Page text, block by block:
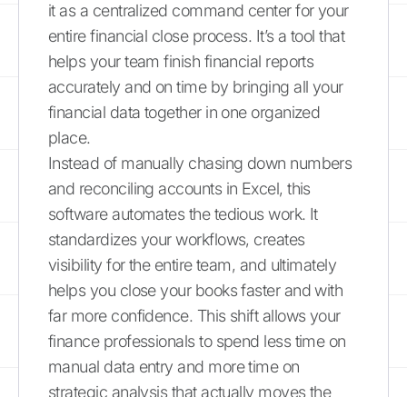
it as a centralized command center for your
entire financial close process. It’s a tool that
helps your team finish financial reports
accurately and on time by bringing all your
financial data together in one organized
place.
Instead of manually chasing down numbers
and reconciling accounts in Excel, this
software automates the tedious work. It
standardizes your workflows, creates
visibility for the entire team, and ultimately
helps you close your books faster and with
far more confidence. This shift allows your
finance professionals to spend less time on
manual data entry and more time on
strategic analysis that actually moves the